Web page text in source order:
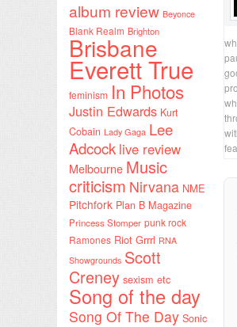
album review Beyonce
Blank Realm Brighton
Brisbane
Everett True
feminism In Photos
Justin Edwards Kurt
Cobain Lady Gaga Lee
Adcock live review
Melbourne Music
criticism Nirvana NME
Pitchfork Plan B Magazine
Princess Stomper punk rock
Ramones Riot Grrrl RNA
Showgrounds Scott
Creney sexism etc
Song of the day
Song Of The Day Sonic